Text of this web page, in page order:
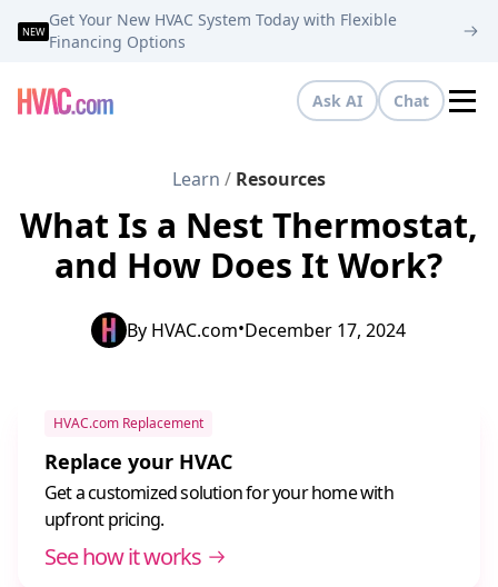
NEW
Get Your New HVAC System Today with Flexible
Financing Options
Ask AI Chat
Learn / Resources
What Is a Nest Thermostat,
and How Does It Work?
By HVAC.com•December 17, 2024
HVAC.com Replacement
Replace your HVAC
Get a customized solution for your home with
upfront pricing.
See how it works